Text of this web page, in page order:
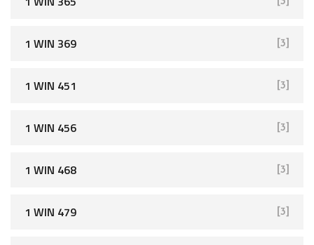
1 WIN 369 [3]
1 WIN 451 [3]
1 WIN 456 [3]
1 WIN 468 [3]
1 WIN 479 [3]